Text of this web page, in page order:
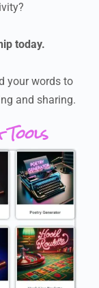
today.
your words to
and sharing.